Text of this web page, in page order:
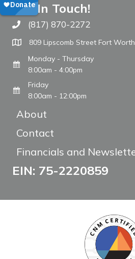
Get In Touch!
Call The WARM Place
(817) 870-2272
809 Lipscomb Street Fort
Monday - Thursday
8:00am - 4:00pm
Friday
8:00am - 12:00pm
About
Contact
Financials and
EIN: 75-2220859